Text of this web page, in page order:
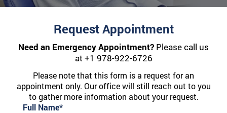
Request Appointment
Need an Emergency Appointment? Please call us
at +1 978-922-6726
Please note that this form is a request for an
appointment only. Our office will still reach out to you
to gather more information about your request.
Full Name*